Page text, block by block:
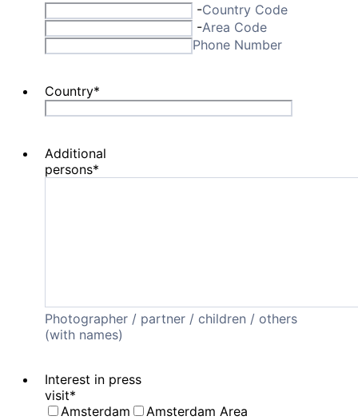
-Country Code
-Area Code
Phone Number
Country*
Additional
persons*
Photographer / partner / children / others
(with names)
Interest in press
visit*
Amsterdam
Amsterdam Area